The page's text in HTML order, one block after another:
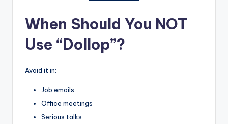
When Should You NOT
Use “Dollop”?
Avoid it in:
Job emails
Office meetings
Serious talks